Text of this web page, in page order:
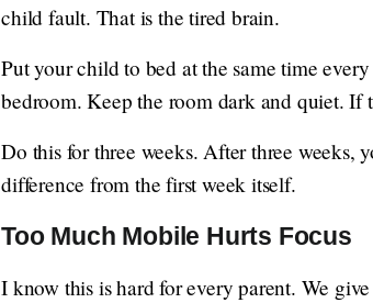
child fault. That is the tired brain.
Put your child to bed at the same time
bedroom. Keep the room dark and quiet. If
Do this for three weeks. After three weeks,
difference from the first week itself.
Too Much Mobile Hurts Focus
I know this is hard for every parent. We